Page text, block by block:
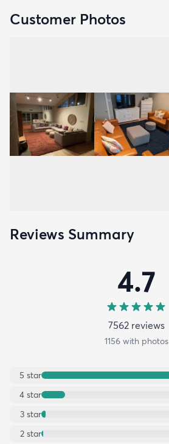
Customer Photos
Reviews Summary
4.7
7562reviews
1156with photos
5 star
4 star
3 star
2 star